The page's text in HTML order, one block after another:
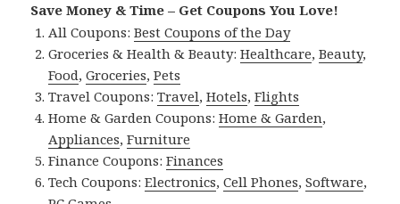
Save Money & Time – Get Coupons You Love!
All Coupons:Best Coupons of the Day
Groceries & Health & Beauty:Healthcare,Beauty,
Food,Groceries,Pets
Travel Coupons:Travel,Hotels,Flights
Home & Garden Coupons:Home & Garden,
Appliances,Furniture
Finance Coupons:Finances
Tech Coupons:Electronics,Cell Phones,Software,